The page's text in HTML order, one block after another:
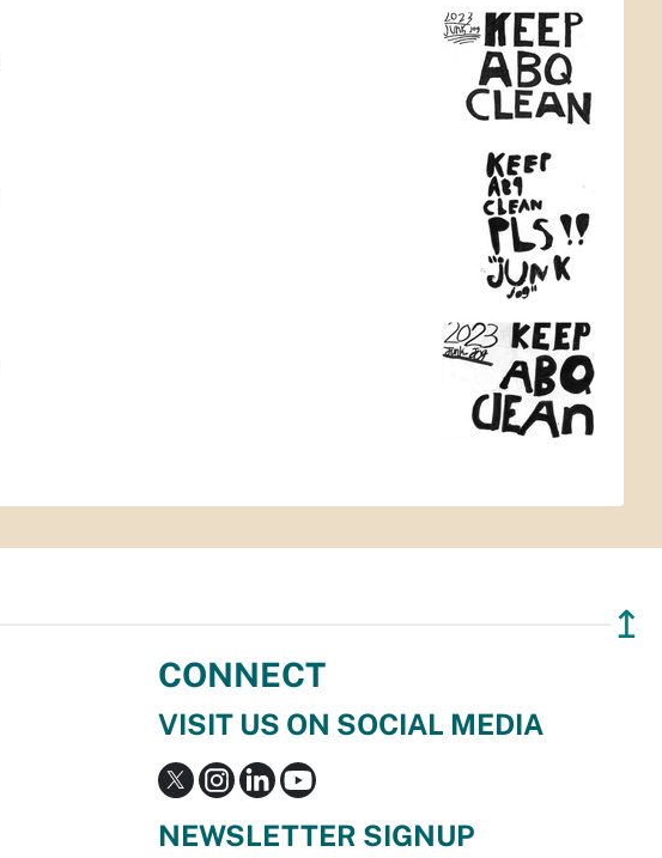
↥
CONNECT
VISIT US ON SOCIAL MEDIA
NEWSLETTER SIGNUP